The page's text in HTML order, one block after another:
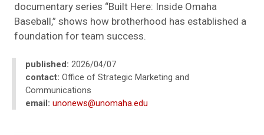
documentary series “Built Here: Inside Omaha
Baseball,” shows how brotherhood has established a
foundation for team success.
published: 2026/04/07
contact: Office of Strategic Marketing and
Communications
email: unonews@unomaha.edu